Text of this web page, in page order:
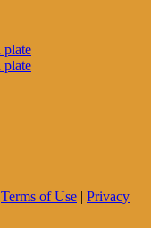
Terms of Use | Privacy